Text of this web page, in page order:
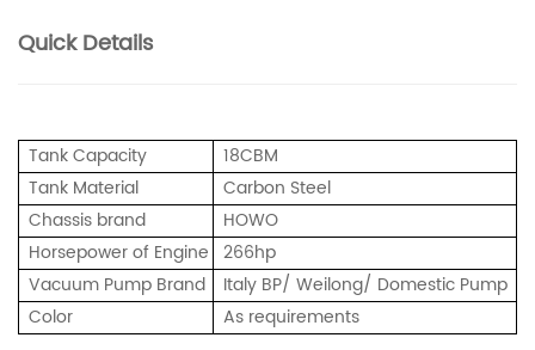
Quick Details
Tank Capacity
18CBM
Tank Material
Carbon Steel
Chassis brand
HOWO
Horsepower of Engine 266hp
Vacuum Pump Brand
Italy BP/ Weilong/ Domestic Pump
Color
As requirements